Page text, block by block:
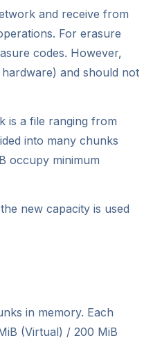
and receive from
For erasure
codes. However,
and should not
is a file ranging from
into many chunks
occupy minimum
new capacity is used
in memory. Each
(Virtual) / 200 MiB